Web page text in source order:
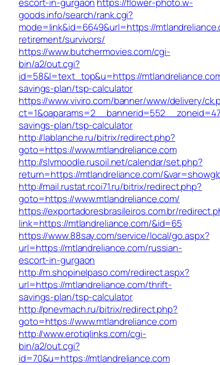
goods.info/search/rank.cgi?
mode=link&id=6649&url=https://
retirement/survivors/
https://www.butchermovies.com/cgi-
bin/a2/out.cgi?
id=58&l=text_top&u=https://
savings-plan/tsp-calculator
https://www.viviro.com/banner/www/delivery/
savings-plan/tsp-calculator
http://lablanche.ru/bitrix/redirect.php?
goto=https://www.mtlandreliance.com
http://slvmoodle.rusoil.net/calendar/set.php?
return=https://mtlandreliance.com/
http://mail.rustat.rcoi71.ru/bitrix/redirect.php?
goto=https://www.mtlandreliance.com/
https://exportadoresbrasileiros.com.br/
link=https://mtlandreliance.com/&id=65
https://www.88say.com/service/local/go.aspx?
url=https://mtlandreliance.com/russian-
escort-in-gurgaon
http://m.shopinelpaso.com/redirect.aspx?
url=https://mtlandreliance.com/thrift-
savings-plan/tsp-calculator
http://pnevmach.ru/bitrix/redirect.php?
goto=https://www.mtlandreliance.com
http://www.erotiqlinks.com/cgi-
bin/a2/out.cgi?
id=70&u=https://mtlandreliance.com